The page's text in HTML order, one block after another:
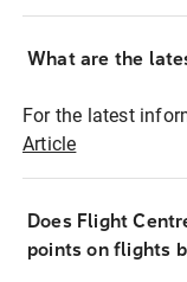
What are the
For the latest
Article
Does Flight
points on flights